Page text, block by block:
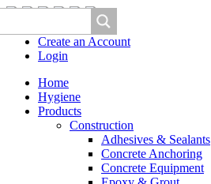
Create an Account
Login
Home
Hygiene
Products
Construction
Adhesives & Sealants
Concrete Anchoring
Concrete Equipment